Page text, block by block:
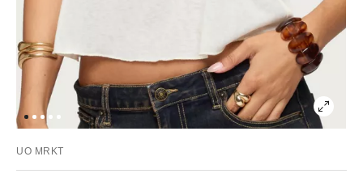
UO MRKT